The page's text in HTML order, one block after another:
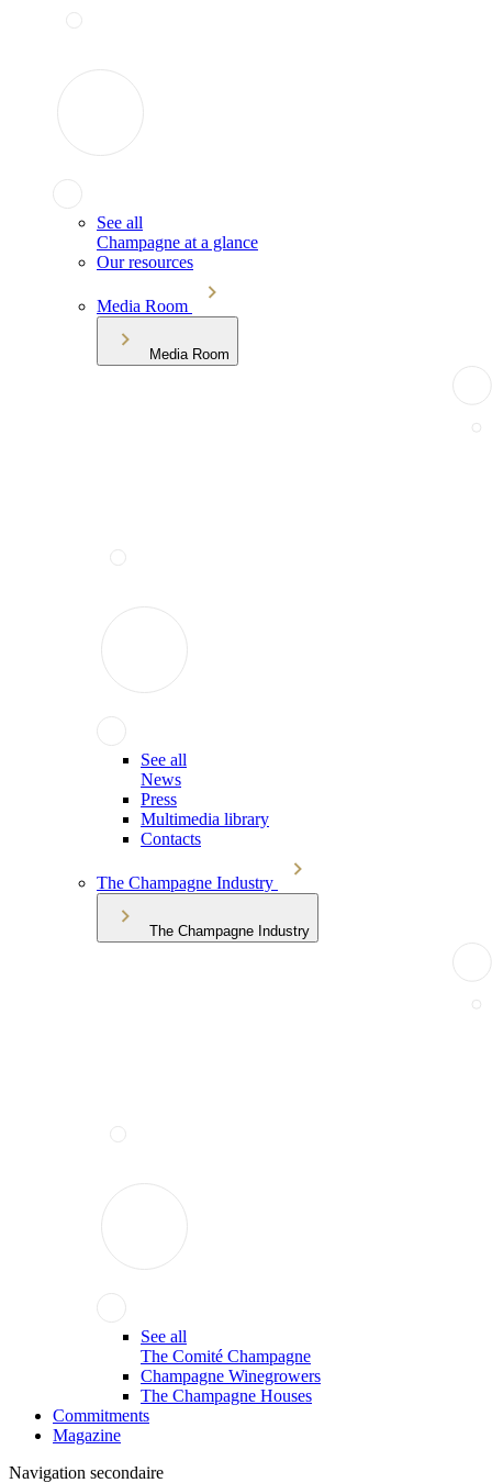
See all
Champagne at a glance
Our resources
Media Room
Media Room
See all
News
Press
Multimedia library
Contacts
The Champagne Industry
The Champagne Industry
See all
The Comité Champagne
Champagne Winegrowers
The Champagne Houses
Commitments
Magazine
Navigation secondaire